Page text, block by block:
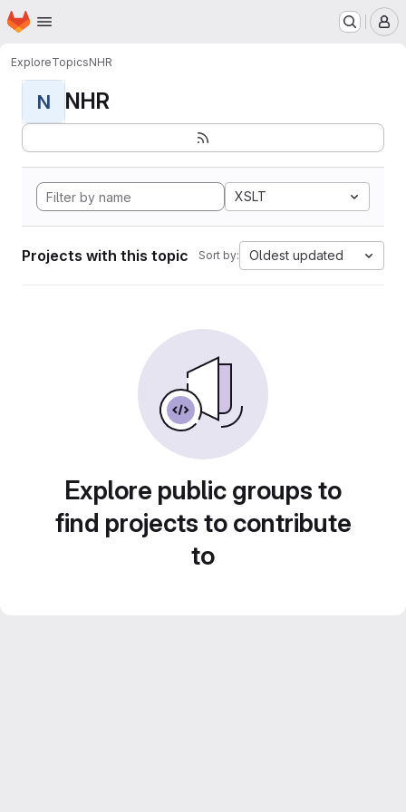
Skip to main content
Homepage
ExploreTopicsNHR
N NHR
XSLT
Projects with this topic Sort by: Oldest updated
Explore public groups to
find projects to contribute
to